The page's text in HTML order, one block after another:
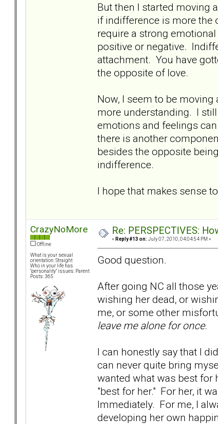
But then I started moving
if indifference is more the
require a strong
positive or negative.
attachment. You have
the opposite of love.
Now, I seem to be
more understanding. I
emotions and feelings
there is another
besides the opposite
indifference.
I hope that makes sense
CrazyNoMore
Offline
What is your sexual
orientation: Straight
Who in your life has
"personality" issues: Parent
Posts: 365
Re: PERSPECTIVES:
« Reply #13 on: July 07, 2010, 04:04:54 PM »
Good question.
After going NC all those
wishing her dead, or
me, or some other
leave me alone for once.
I can honestly say that I
can never quite bring
wanted what was best for
"best for her." For her, it
Immediately. For me, I
developing her own